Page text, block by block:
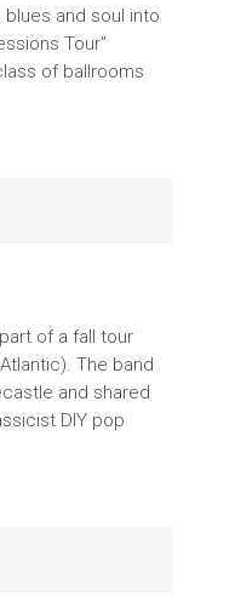
and soul into
Tour”
of ballrooms
of a fall tour
The band
and shared
DIY pop